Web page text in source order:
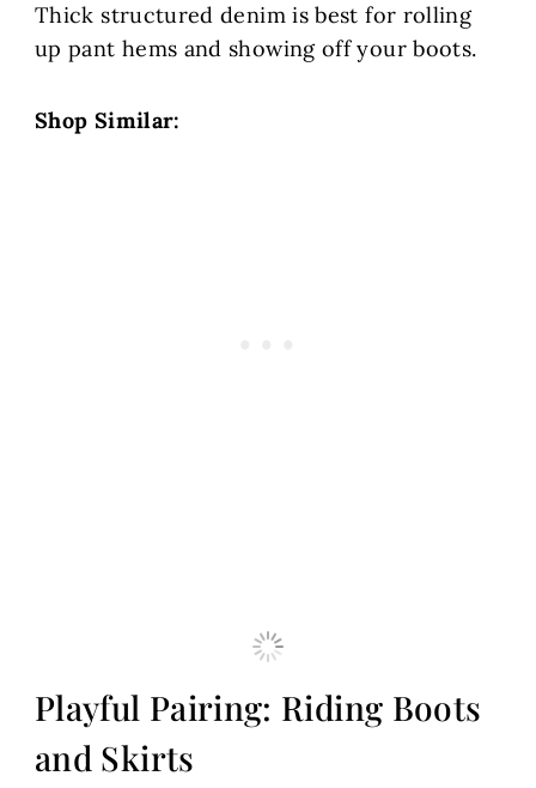
Thick structured denim is best for rolling
up pant hems and showing off your boots.
Shop Similar:
Playful Pairing: Riding Boots
and Skirts